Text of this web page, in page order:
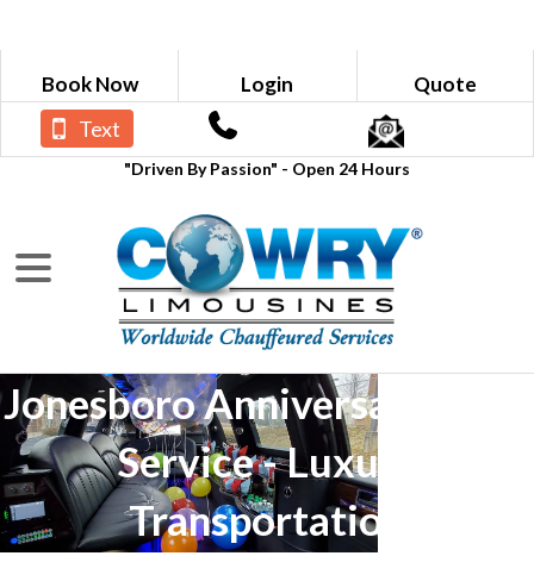
Book Now Login Quote
"Driven By Passion" - Open 24 Hours
Text
Jonesboro Anniversary Limo
Service - Luxury
Transportation